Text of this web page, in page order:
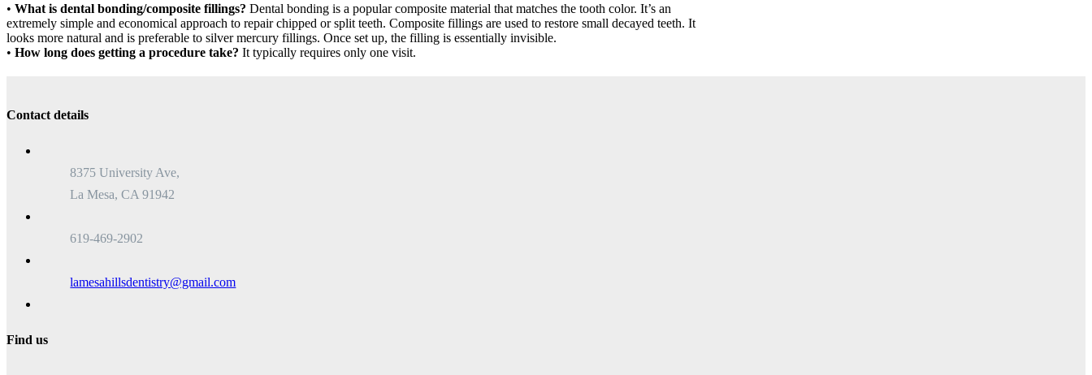
• What is dental bonding/composite fillings? Dental bonding is a popular composite material that matches the tooth color. It’s an
extremely simple and economical approach to repair chipped or split teeth. Composite fillings are used to restore small decayed teeth. It
looks more natural and is preferable to silver mercury fillings. Once set up, the filling is essentially invisible.
• How long does getting a procedure take? It typically requires only one visit.
Contact details
8375 University Ave,
La Mesa, CA 91942
619-469-2902
lamesahillsdentistry@gmail.com
Find us